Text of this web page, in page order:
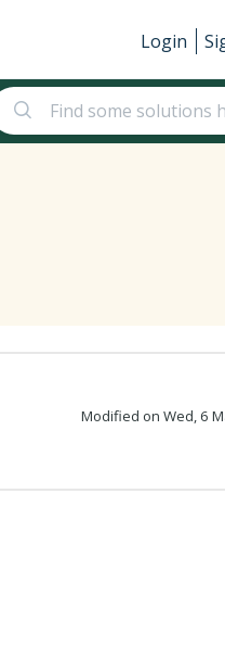
Login
Modified on Wed, 6